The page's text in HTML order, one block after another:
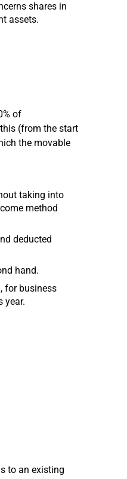
shares in
assets.
of
(from the start
the movable
taking into
method
deducted
hand.
for business
year.
to an existing